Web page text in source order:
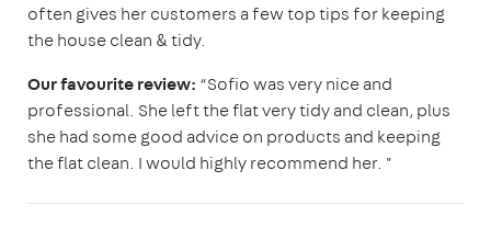
often gives her customers a few top tips for keeping
the house clean & tidy.
Our favourite review: “Sofio was very nice and
professional. She left the flat very tidy and clean, plus
she had some good advice on products and keeping
the flat clean. I would highly recommend her. "